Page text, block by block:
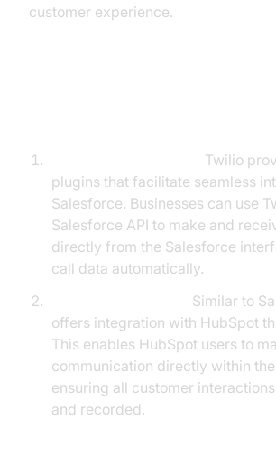
customer experience.
Twilio
plugins that facilitate seamless
Salesforce. Businesses can use
Salesforce API to make and
directly from the Salesforce
call data automatically.
Similar to
offers integration with HubSpot
This enables HubSpot users to
communication directly within the
ensuring all customer
and recorded.